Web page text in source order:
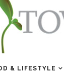
& LIFESTYLE